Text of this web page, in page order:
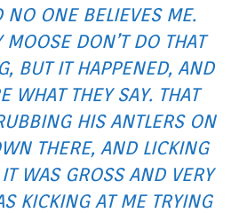
NO ONE BELIEVES ME.
MOOSE DON’T DO THAT
BUT IT HAPPENED, AND
WHAT THEY SAY. THAT
HIS ANTLERS ON
THERE, AND LICKING
WAS GROSS AND VERY
KICKING AT ME TRYING